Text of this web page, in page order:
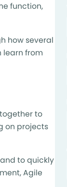
function,
how several
learn from
to
on projects
to quickly
Agile